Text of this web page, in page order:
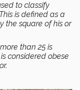
to classify
is defined as a
the square of his or
than 25 is
considered obese